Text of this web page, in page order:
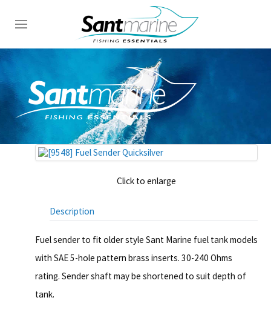
Click to enlarge
Description
Fuel sender to fit older style Sant Marine fuel tank models
with SAE 5-hole pattern brass inserts. 30-240 Ohms
rating. Sender shaft may be shortened to suit depth of
tank.